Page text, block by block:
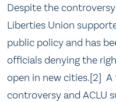
Despite the
Liberties Union
public policy and has
officials denying the
open in new cities.[2]
controversy and ACLU